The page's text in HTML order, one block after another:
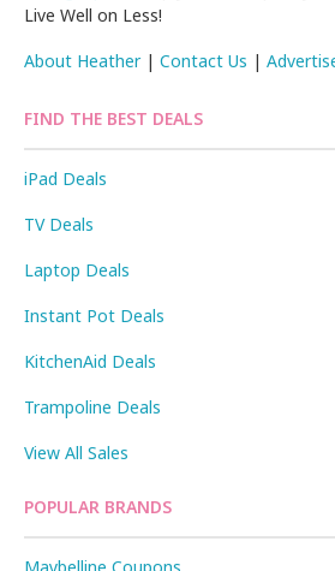
Live Well on Less!
About Heather|Contact Us |
FIND THE BEST DEALS
iPad Deals
TV Deals
Laptop Deals
Instant Pot Deals
KitchenAid Deals
Trampoline Deals
View All Sales
POPULAR BRANDS